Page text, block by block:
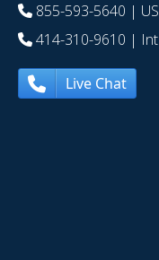
855-593-5640 | US
414-310-9610 | Int
Live Chat